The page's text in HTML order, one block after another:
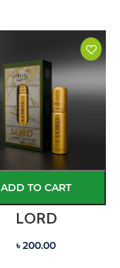
ADD TO CART
LORD
৳ 200.00